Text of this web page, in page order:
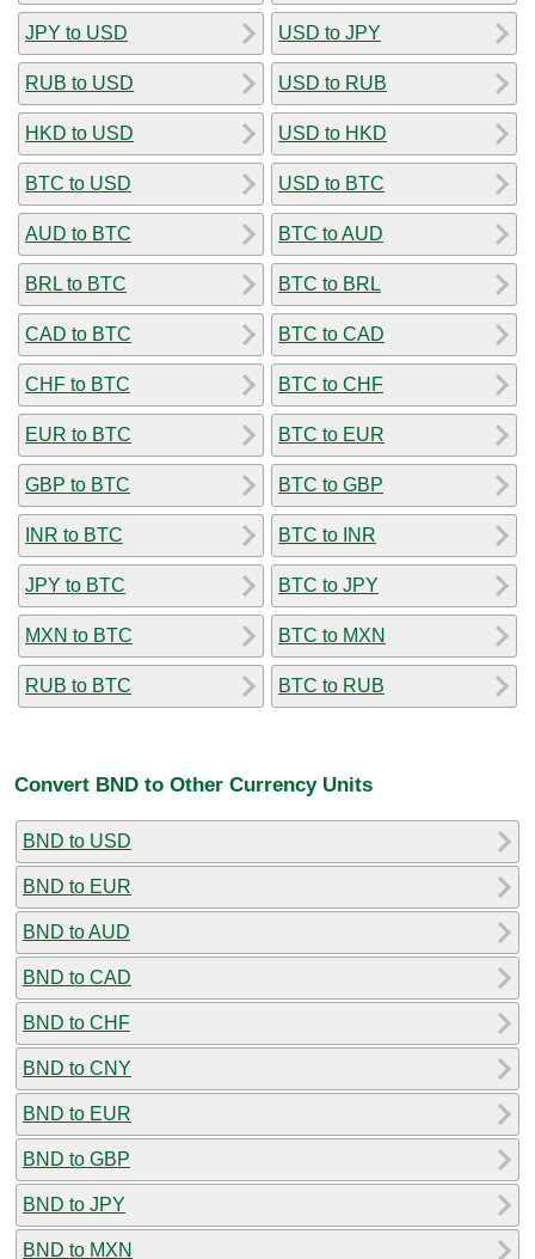
JPY to USD
RUB to USD
HKD to USD
BTC to USD
AUD to BTC
BRL to BTC
CAD to BTC
CHF to BTC
EUR to BTC
GBP to BTC
INR to BTC
JPY to BTC
MXN to BTC
RUB to BTC
USD to JPY
USD to RUB
USD to HKD
USD to BTC
BTC to AUD
BTC to BRL
BTC to CAD
BTC to CHF
BTC to EUR
BTC to GBP
BTC to INR
BTC to JPY
BTC to MXN
BTC to RUB
Convert BND to Other Currency Units
BND to USD
BND to EUR
BND to AUD
BND to CAD
BND to CHF
BND to CNY
BND to EUR
BND to GBP
BND to JPY
BND to MXN